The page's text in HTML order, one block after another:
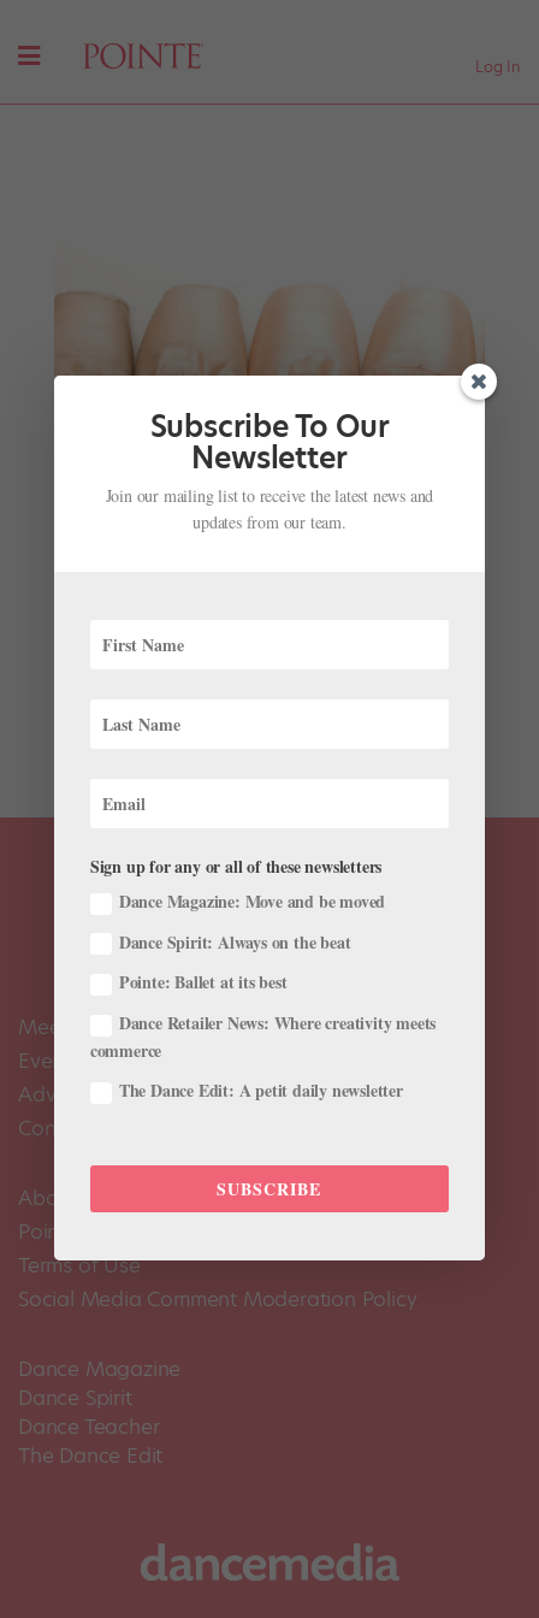
Log In
Directorial Changes Around the World: Johan
Kobborg, Julio Bocca and Charlotte Ballet's New
artistic director at the Paris Opéra Ballet, and Julie
ballet world. This morning Johan Kobborg,...
Meet the Editors
Events Calendar
Advertise
Contact Us
About Us
Pointe+ FAQ
Terms of Use
Social Media Comment Moderation Policy
Dance Magazine
Dance Spirit
Dance Teacher
The Dance Edit
Subscribe To Our
Newsletter
Join our mailing list to receive the latest news and
updates from our team.
Sign up for any or all of these newsletters
Dance Magazine: Move and be moved
Dance Spirit: Always on the beat
Pointe: Ballet at its best
Dance Retailer News: Where creativity meets
commerce
The Dance Edit: A petit daily newsletter
SUBSCRIBE